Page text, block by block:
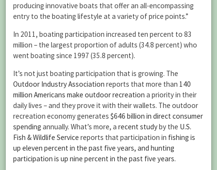
producing innovative boats that offer an all-encompassing
entry to the boating lifestyle at a variety of price points.”
In 2011, boating participation increased ten percent to 83
million – the largest proportion of adults (34.8 percent) who
went boating since 1997 (35.8 percent).
It’s not just boating participation that is growing. The
Outdoor Industry Association reports that more than 140
million Americans make outdoor recreation a priority in their
daily lives – and they prove it with their wallets. The outdoor
recreation economy generates $646 billion in direct consumer
spending annually. What’s more, a recent studyby the U.S.
Fish & Wildlife Service reports that participation in fishing is
up eleven percent in the past five years, and hunting
participation is up nine percent in the past five years.